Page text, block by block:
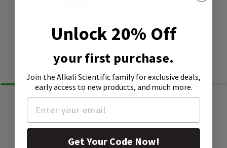
Similar Products
Unlock 20% Off
your first purchase.
Join the Alkali Scientific familyfor exclusive deals,
early access to new products, and much more.
Get Your Code Now!